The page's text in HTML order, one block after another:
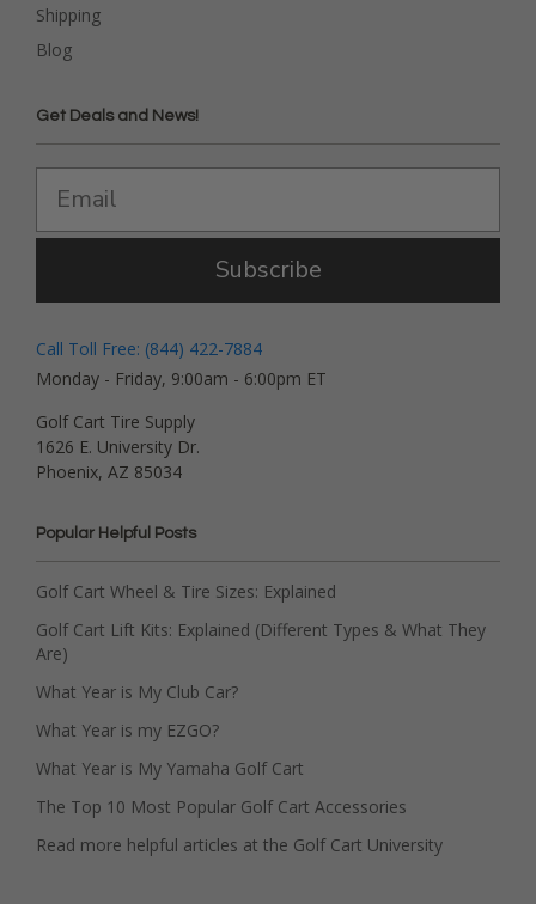
Shipping
Blog
Get Deals and News!
Subscribe
Call Toll Free: (844) 422-7884
Monday - Friday, 9:00am - 6:00pm ET
Golf Cart Tire Supply
1626 E. University Dr.
Phoenix, AZ 85034
Popular Helpful Posts
Golf Cart Wheel & Tire Sizes: Explained
Golf Cart Lift Kits: Explained (Different Types & What They
Are)
What Year is My Club Car?
What Year is my EZGO?
What Year is My Yamaha Golf Cart
The Top 10 Most Popular Golf Cart Accessories
Read more helpful articles at the Golf Cart University